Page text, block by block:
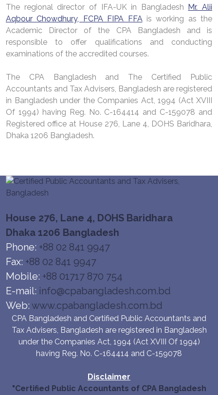
The regional director of IFA-UK in Bangladesh Mr. Alii
Aqbour Chowdhury, FCPA FIPA FFAis working as the
Academic Director of the CPA Bangladesh and is
responsible to offer qualifications and conducting
examinations of the accredited courses.
The CPA Bangladesh and The Certified Public
Accountants and Tax Advisers, Bangladesh are registered
in Bangladesh under the Companies Act, 1994 (Act XVIII
Of 1994) having Reg. No. C-164414 and C-159078 and
Registered office at House 276, Lane 4, DOHS Baridhara,
Dhaka 1206 Bangladesh.
House 276, Lane 4, DOHS Baridhara
Dhaka 1206 Bangladesh
Phone: +88 02 841 9947
Fax: +88 02 841 9947
Mobile: +88 01717 870 754
E-mail: info@cpabangladesh.com.bd
Web: www.cpabangladesh.com.bd
CPA Bangladesh and Certified Public Accountants and
Tax Advisers, Bangladesh are registered in Bangladesh
under the Companies Act, 1994 (Act XVIII Of 1994)
having Reg. No. C-164414 and C-159078
Disclaimer
"Certified Public Accountants of CPA Bangladesh